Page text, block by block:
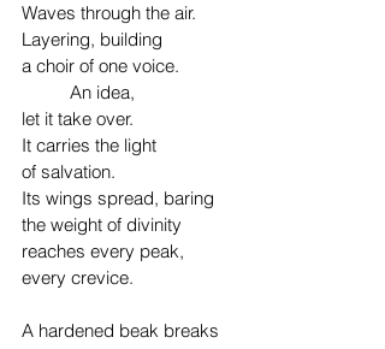
Waves through the air.
Layering, building
a choir of one voice.
	An idea,
let it take over.
It carries the light
of salvation.
Its wings spread, baring
the weight of divinity
reaches every peak,
every crevice.
A hardened beak breaks